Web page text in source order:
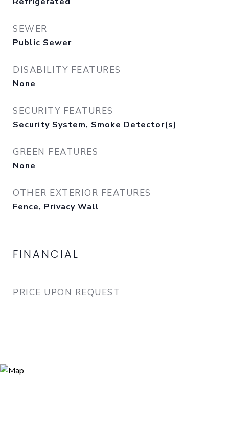
SEWER
Public Sewer
DISABILITY FEATURES
None
SECURITY FEATURES
Security System, Smoke Detector(s)
GREEN FEATURES
None
OTHER EXTERIOR FEATURES
Fence, Privacy Wall
FINANCIAL
PRICE UPON REQUEST